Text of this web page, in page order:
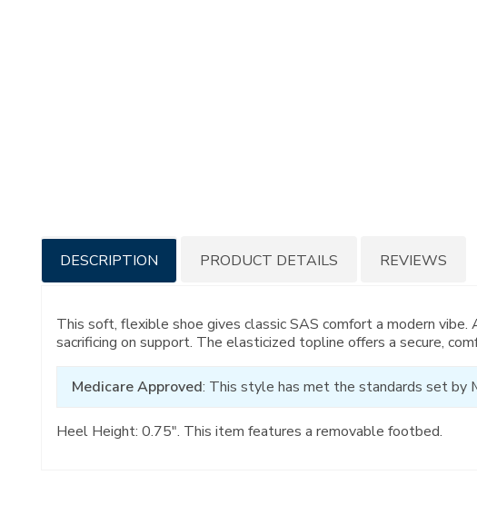
Additional
Information
DESCRIPTION
This soft, flexible shoe gives classic SAS comfort a modern
sacrificing on support. The elasticized topline offers a secure,
Medicare Approved: This style has met the standards set by
Heel Height: 0.75". This item features a removable footbed.
PRODUCT DETAILS REVIEWS